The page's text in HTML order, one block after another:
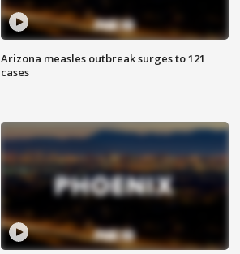
Arizona measles outbreak surges to 121
cases